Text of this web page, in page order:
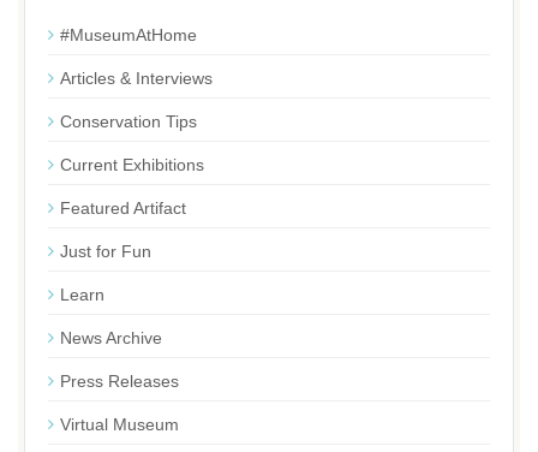
#MuseumAtHome
Articles & Interviews
Conservation Tips
Current Exhibitions
Featured Artifact
Just for Fun
Learn
News Archive
Press Releases
Virtual Museum